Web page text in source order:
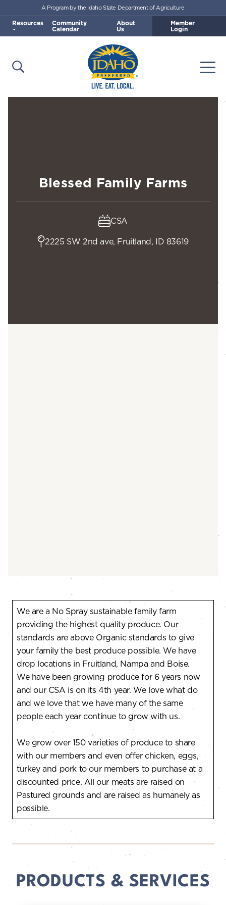
Skip to main content
Idaho Preferred
Open Search
A Program by the Idaho State Department of Agriculture
Resources Community
Calendar
About
Us
Member
Login
Blessed Family Farms
CSA
2225 SW 2nd ave, Fruitland, ID 83619
We are a No Spray sustainable family farm
providing the highest quality produce. Our
standards are above Organic standards to give
your family the best produce possible. We have
drop locations in Fruitland, Nampa and Boise.
We have been growing produce for 6 years now
and our CSA is on its 4th year. We love what do
and we love that we have many of the same
people each year continue to grow with us.
We grow over 150 varieties of produce to share
with our members and even offer chicken, eggs,
turkey and pork to our members to purchase at a
discounted price. All our meats are raised on
Pastured grounds and are raised as humanely as
possible.
PRODUCTS & SERVICES